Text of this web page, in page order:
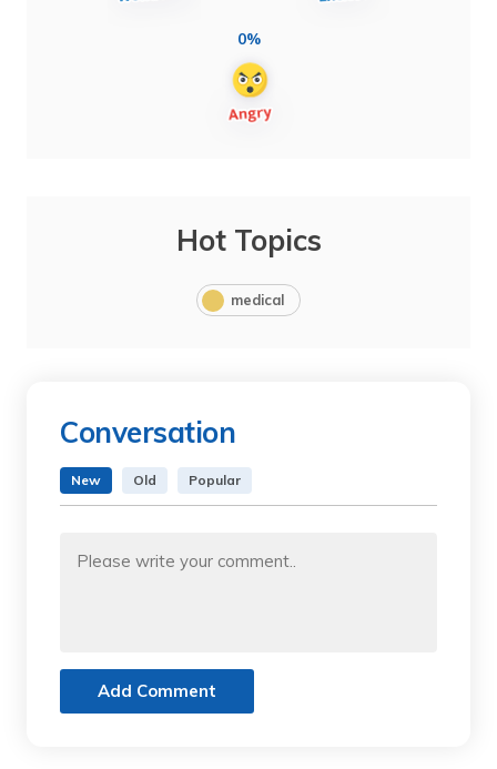
0%
Hot Topics
medical
Conversation
New Old Popular
Add Comment